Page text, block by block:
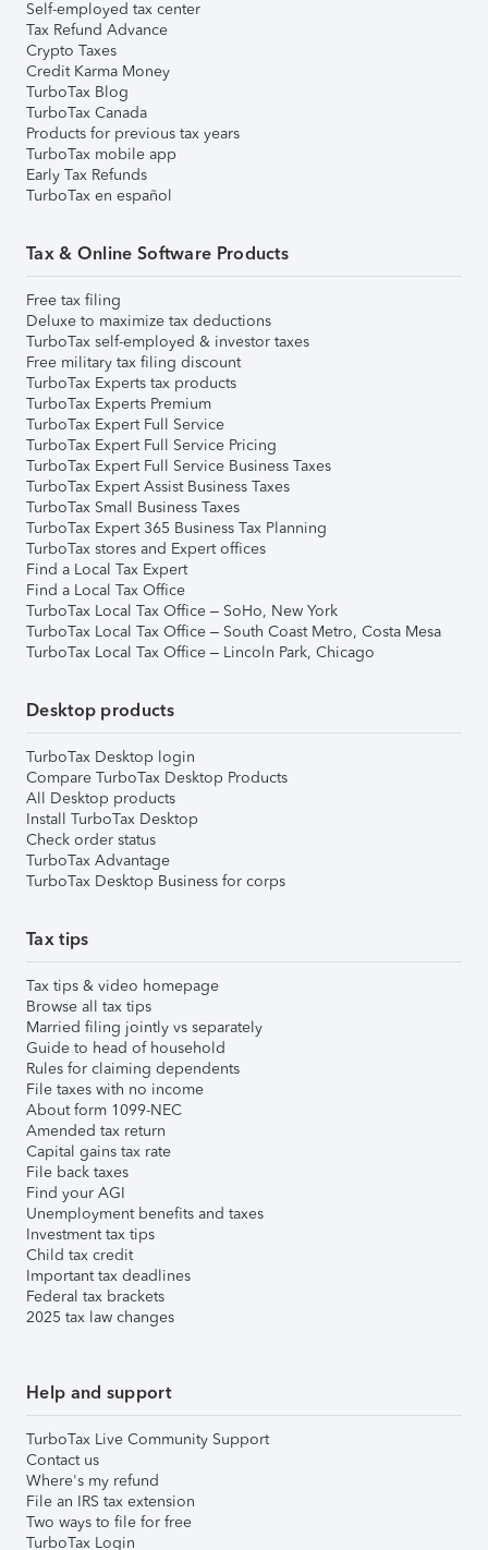
Self-employed tax center
Tax Refund Advance
Crypto Taxes
Credit Karma Money
TurboTax Blog
TurboTax Canada
Products for previous tax years
TurboTax mobile app
Early Tax Refunds
TurboTax en español
Tax & Online Software Products
Free tax filing
Deluxe to maximize tax deductions
TurboTax self-employed & investor taxes
Free military tax filing discount
TurboTax Experts tax products
TurboTax Experts Premium
TurboTax Expert Full Service
TurboTax Expert Full Service Pricing
TurboTax Expert Full Service Business Taxes
TurboTax Expert Assist Business Taxes
TurboTax Small Business Taxes
TurboTax Expert 365 Business Tax Planning
TurboTax stores and Expert offices
Find a Local Tax Expert
Find a Local Tax Office
TurboTax Local Tax Office – SoHo, New York
TurboTax Local Tax Office – South Coast Metro, Costa Mesa
TurboTax Local Tax Office – Lincoln Park, Chicago
Desktop products
TurboTax Desktop login
Compare TurboTax Desktop Products
All Desktop products
Install TurboTax Desktop
Check order status
TurboTax Advantage
TurboTax Desktop Business for corps
Tax tips
Tax tips & video homepage
Browse all tax tips
Married filing jointly vs separately
Guide to head of household
Rules for claiming dependents
File taxes with no income
About form 1099-NEC
Amended tax return
Capital gains tax rate
File back taxes
Find your AGI
Unemployment benefits and taxes
Investment tax tips
Child tax credit
Important tax deadlines
Federal tax brackets
2025 tax law changes
Help and support
TurboTax Live Community Support
Contact us
Where's my refund
File an IRS tax extension
Two ways to file for free
TurboTax Login